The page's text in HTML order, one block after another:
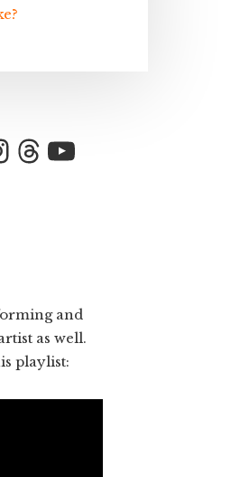
Threads
YouTube
and
as well.
playlist: